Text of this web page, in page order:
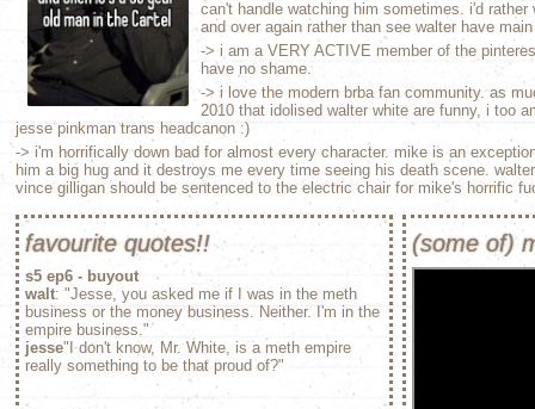
can't handle watching him sometimes. i'd
and over again rather than see walter have
-> i am a VERY ACTIVE member of the
have no shame.
-> i love the modern brba fan community. as
2010 that idolised walter white are funny, i too
jesse pinkman trans headcanon :)
-> i'm horrifically down bad for almost every character. mike is an
him a big hug and it destroys me every time seeing his death scene.
vince gilligan should be sentenced to the electric chair for mike's horrific
favourite quotes!!
s5 ep6 - buyout
walt: "Jesse, you asked me if I was in the meth
business or the money business. Neither. I'm in the
empire business."
jesse"I don't know, Mr. White, is a meth empire
really something to be that proud of?"
(some of)